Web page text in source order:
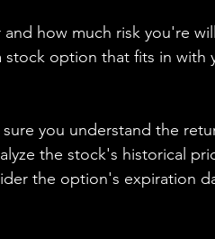
how much risk you're
stock option that fits in with
you understand the
the stock's historical
the option's expiration